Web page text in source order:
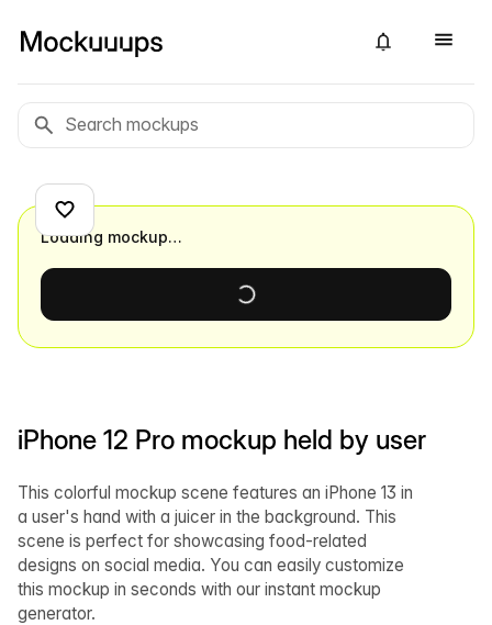
iPhone 12 Pro mockup held by user
This colorful mockup scene features an iPhone 13 in
a user's hand with a juicer in the background. This
scene is perfect for showcasing food-related
designs on social media. You can easily customize
this mockup in seconds with our instant mockup
generator.
Loading mockup…